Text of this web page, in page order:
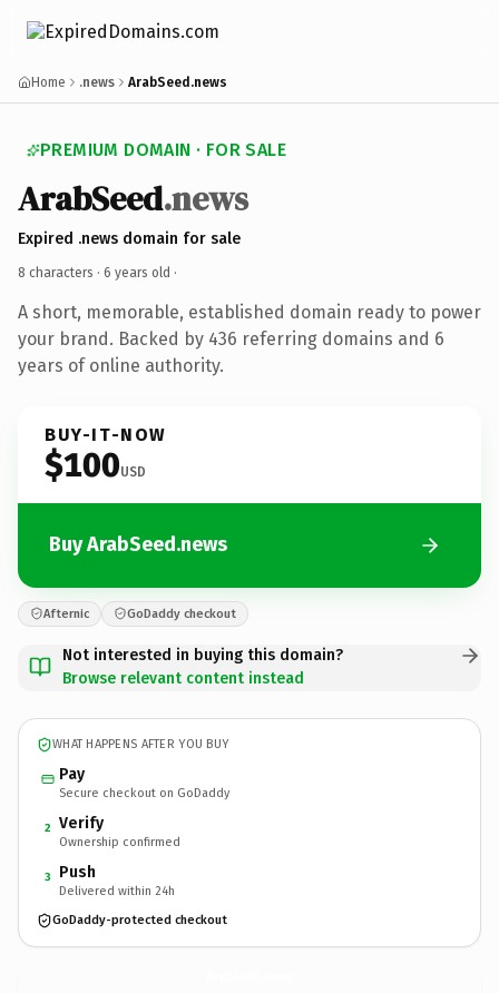
Home .news ArabSeed.news
PREMIUM DOMAIN · FOR SALE
ArabSeed.news
Expired .news domain for sale
8 characters · 6 years old ·
A short, memorable, established domain ready to power
your brand. Backed by 436 referring domains and 6
years of online authority.
BUY-IT-NOW
$100USD
Buy ArabSeed.news
Afternic GoDaddy checkout
Not interested in buying this domain?
Browse relevant content instead
WHAT HAPPENS AFTER YOU BUY
Pay
Secure checkout on GoDaddy
2 Verify
Ownership confirmed
3 Push
Delivered within 24h
GoDaddy-protected checkout